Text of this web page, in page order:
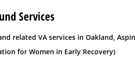
Services
related VA services in Oakland,
for Women in Early Recovery)